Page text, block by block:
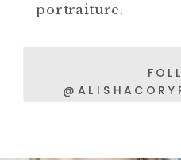
portraiture.